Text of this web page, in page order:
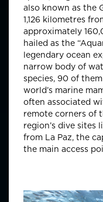
also known as the
1,126 kilometres
approximately
hailed as the
legendary ocean
narrow body of
species, 90 of
world’s marine
often associated
remote corners of
region’s dive
from La Paz, the
the main access